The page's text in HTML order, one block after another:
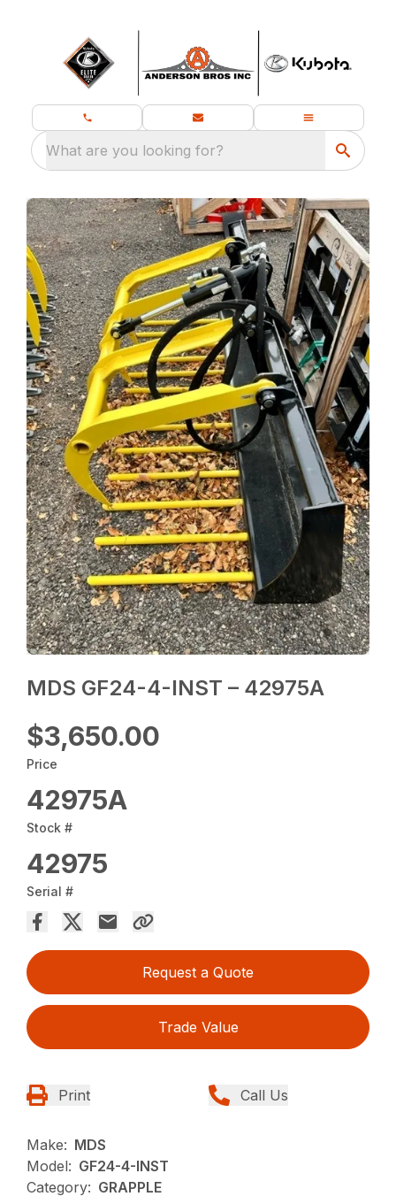
What are you looking for?
MDS GF24-4-INST – 42975A
$3,650.00
Price
42975A
Stock #
42975
Serial #
Request a Quote
Trade Value
Print Call Us
Make: MDS
Model: GF24-4-INST
Category: GRAPPLE